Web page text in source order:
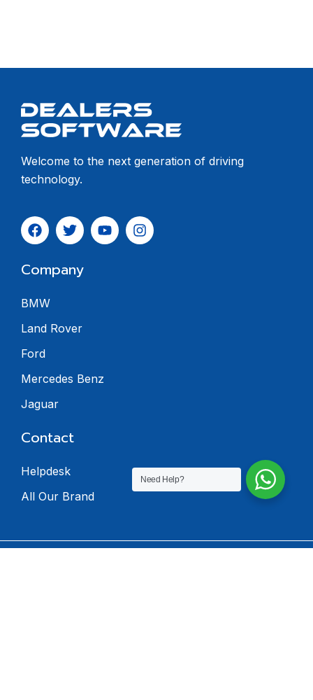
Welcome to the next generation of driving
technology.
Company
BMW
Land Rover
Ford
Mercedes Benz
Jaguar
Contact
Helpdesk
All Our Brand
Need Help?